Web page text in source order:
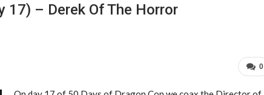
17) – Derek Of The Horror
0